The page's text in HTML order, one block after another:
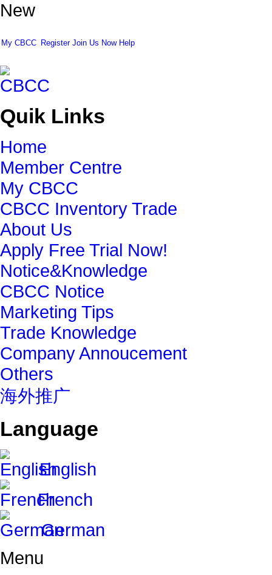
New
My CBCC Register Join Us Now Help
Quik Links
Home
Member Centre
My CBCC
CBCC Inventory Trade
About Us
Apply Free Trial Now!
Notice&Knowledge
CBCC Notice
Marketing Tips
Trade Knowledge
Company Annoucement
Others
海外推广
Language
English
French
German
Menu